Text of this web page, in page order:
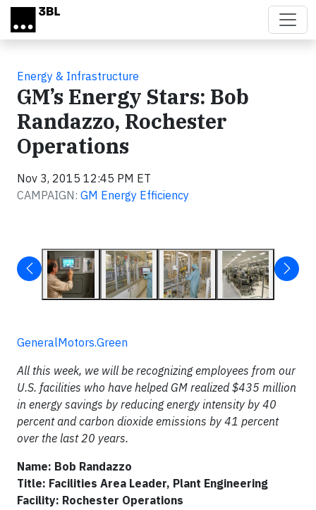
Skip to main content
Energy & Infrastructure
GM’s Energy Stars: Bob
Randazzo, Rochester
Operations
Nov 3, 2015 12:45 PM ET
CAMPAIGN: GM Energy Efficiency
GeneralMotors.Green
All this week, we will be recognizing employees from our
U.S. facilities who have helped GM realized $435 million
in energy savings by reducing energy intensity by 40
percent and carbon dioxide emissions by 41 percent
over the last 20 years.
Name: Bob Randazzo
Title: Facilities Area Leader, Plant Engineering
Facility: Rochester Operations